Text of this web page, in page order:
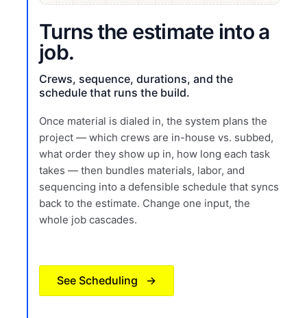
Turns the estimate into a
job.
Crews, sequence, durations, and the
schedule that runs the build.
Once material is dialed in, the system plans the
project — which crews are in-house vs. subbed,
what order they show up in, how long each task
takes — then bundles materials, labor, and
sequencing into a defensible schedule that syncs
back to the estimate. Change one input, the
whole job cascades.
See Scheduling →